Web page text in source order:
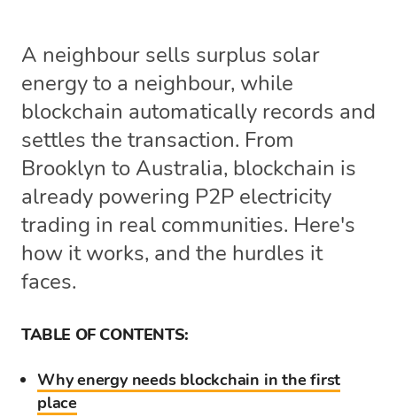
A neighbour sells surplus solar
energy to a neighbour, while
blockchain automatically records and
settles the transaction. From
Brooklyn to Australia, blockchain is
already powering P2P electricity
trading in real communities. Here's
how it works, and the hurdles it
faces.
TABLE OF CONTENTS:
Why energy needs blockchain in the first
place